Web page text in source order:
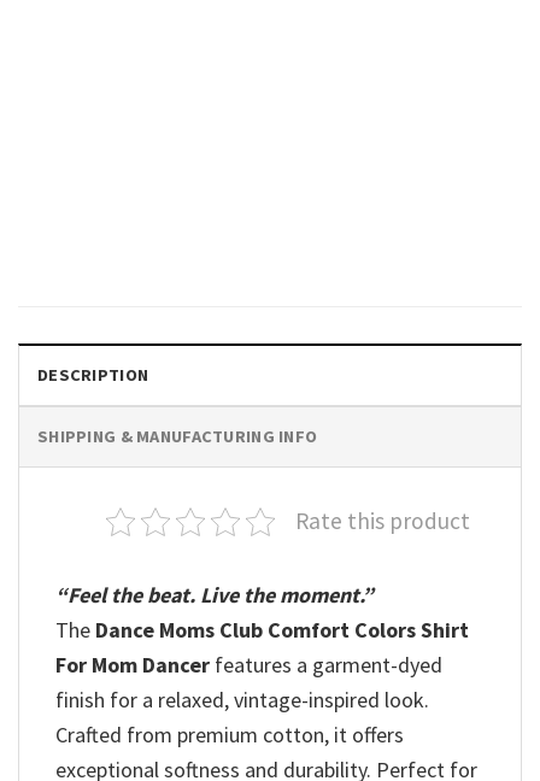
DESCRIPTION
SHIPPING & MANUFACTURING INFO
Rate this product
“Feel the beat. Live the moment.”
The Dance Moms Club Comfort Colors Shirt
For Mom Dancer features a garment-dyed
finish for a relaxed, vintage-inspired look.
Crafted from premium cotton, it offers
exceptional softness and durability. Perfect for